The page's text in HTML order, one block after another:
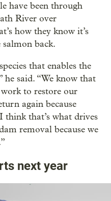
have been through
River over
how they know it’s
back.
that enables the
said. “We know that
to restore our
again because
think that’s what drives
removal because we
next year